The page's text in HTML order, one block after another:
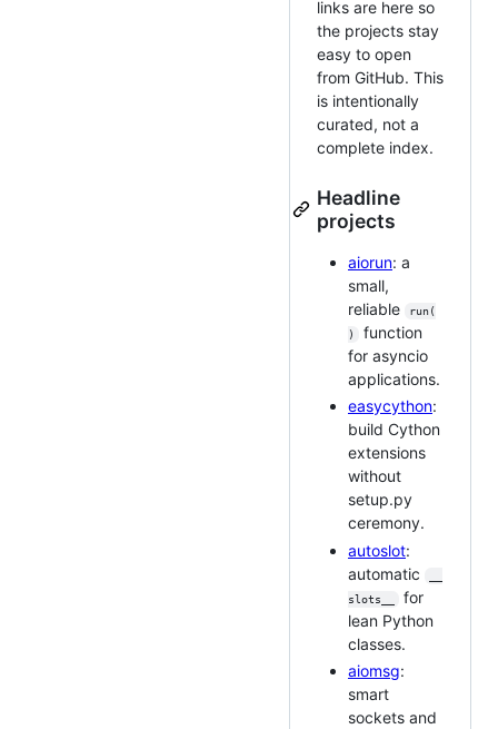
links are here so
the projects stay
easy to open
from GitHub. This
is intentionally
curated, not a
complete index.
Headline
projects
aiorun: a
small,
reliable
run(
)
function
for asyncio
applications.
easycython:
build Cython
extensions
without
setup.py
ceremony.
autoslot:
automatic
slots__
for
lean Python
classes.
aiomsg:
smart
sockets and